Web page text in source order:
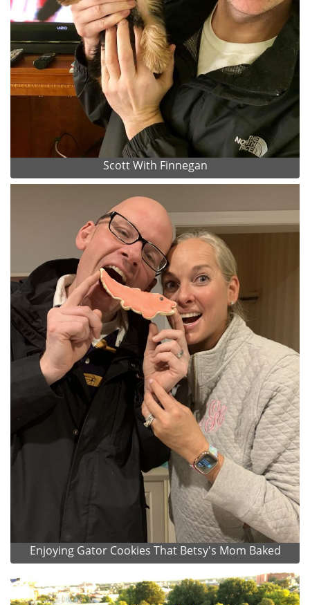
Scott With Finnegan
Enjoying Gator Cookies That Betsy's Mom Baked